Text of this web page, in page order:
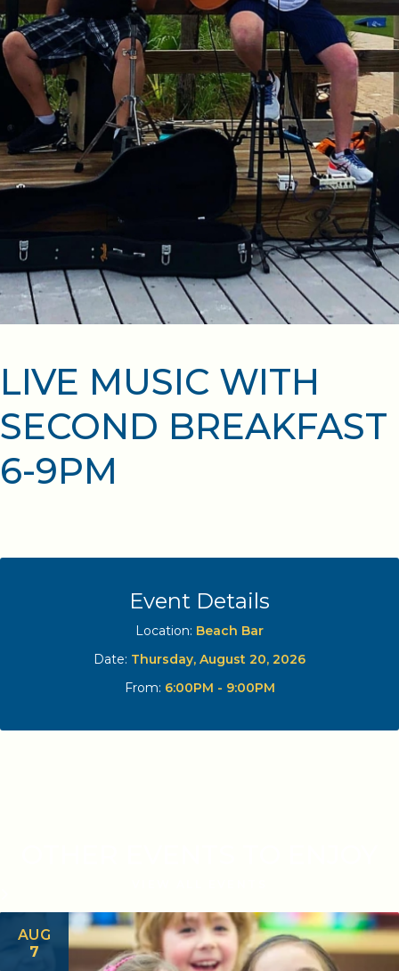
LIVE MUSIC WITH
SECOND BREAKFAST
6-9PM
Event Details
Location: Beach Bar
Date: Thursday, August 20, 2026
From: 6:00PM - 9:00PM
AUG
7